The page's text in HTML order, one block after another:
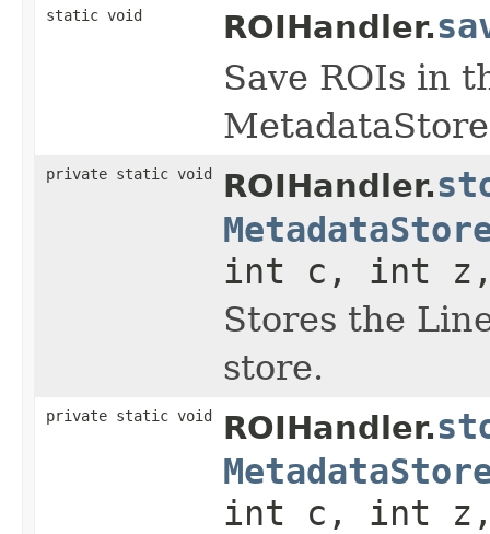
static void ROIHandler.
Save ROIs in
private static void ROIHandler.
int c, int
Stores the
store.
private static void ROIHandler.
int c, int